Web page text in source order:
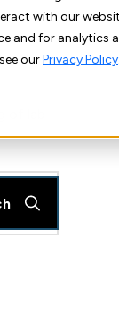
with our
and for analytics
ourPrivacy Policy